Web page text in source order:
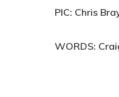
PIC: Chris
WORDS: